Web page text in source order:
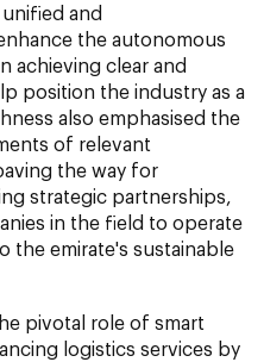
and
the autonomous
achieving clear and
position the industry as a
also emphasised the
of relevant
the way for
strategic partnerships,
in the field to operate
the emirate's sustainable
pivotal role of smart
logistics services by